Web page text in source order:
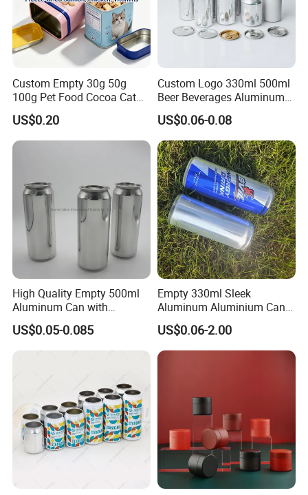
Custom Empty 30g 50g
100g Pet Food Cocoa Cat
Dog Maca Cans Matcha
Ground Coffee Protein
Powder Tea Beans Tinplate
Metal Tin Can Packaging
US$0.20
Custom Logo 330ml 500ml
Beer Beverages Aluminum
Can with Easy Open Lid
US$0.06-0.08
High Quality Empty 500ml
Aluminum Can with
Aluminum Lids for Soft
Drinks Beverage Packing
US$0.05-0.085
Empty 330ml Sleek
Aluminum Aluminium Can
for Sparkling Beverage
Packaging
US$0.06-2.00